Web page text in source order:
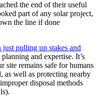
the end of their useful
part of any solar project,
the line if done
pulling up stakes and
and expertise. It’s
site remains safe for humans
as well as protecting nearby
disposal methods